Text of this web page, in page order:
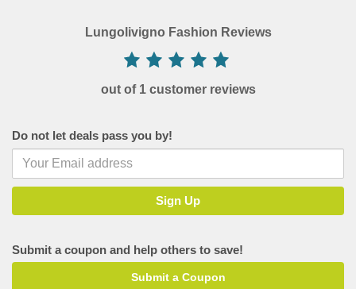
Lungolivigno Fashion Reviews
out of 1 customer reviews
Do not let deals pass you by!
Submit a coupon and help others to save!
Submit a Coupon